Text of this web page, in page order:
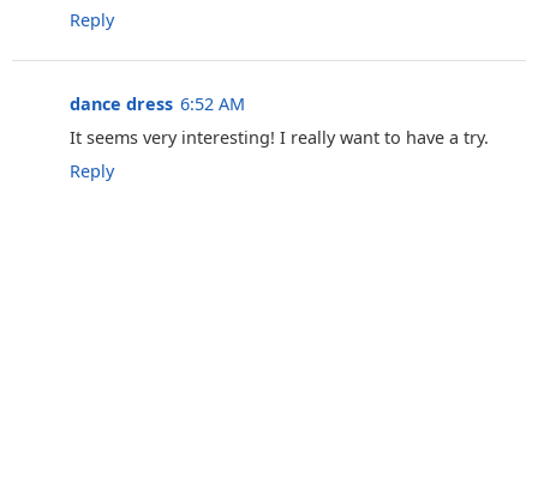
Reply
dance dress 6:52 AM
It seems very interesting! I really want to have a try.
Reply